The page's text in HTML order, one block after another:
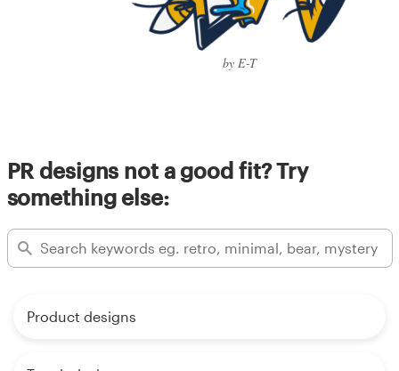
by E-T
PR designs not a good fit? Try
something else:
Product designs